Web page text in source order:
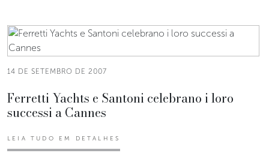
14 DE SETEMBRO DE 2007
Ferretti Yachts e Santoni celebrano i loro
successi a Cannes
LEIA TUDO EM DETALHES